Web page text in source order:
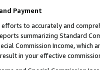
Payment
to accurately and
summarizing Standard
Commission Income,
in your effective